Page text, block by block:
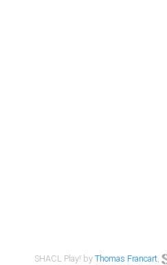
SHACL Play! byThomas Francart,